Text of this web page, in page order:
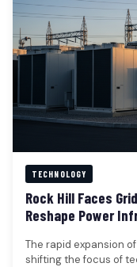
TECHNOLOGY
Rock Hill Faces
Reshape Power
The rapid expansion
shifting the focus of